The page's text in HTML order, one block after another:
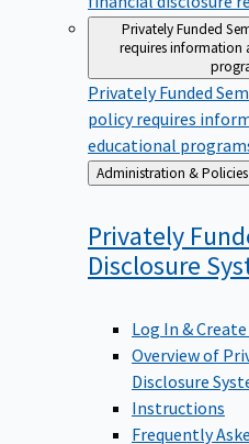
Privately Funded
requires information
Privately Funded
policy requires
educational
Back
to
Administration & Policies
Privately
Disclosure
Log In &
Overview of
Disclosure
Instructions
Frequently